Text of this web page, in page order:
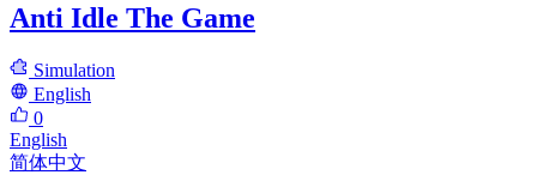
Anti Idle The Game
Simulation
English
0
English
简体中文